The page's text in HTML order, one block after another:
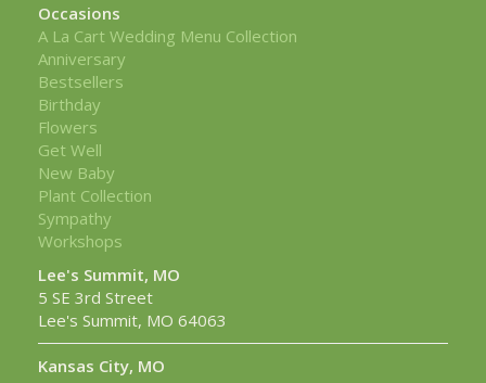
Occasions
A La Cart Wedding Menu Collection
Anniversary
Bestsellers
Birthday
Flowers
Get Well
New Baby
Plant Collection
Sympathy
Workshops
Lee's Summit, MO
5 SE 3rd Street
Lee's Summit, MO 64063
Kansas City, MO